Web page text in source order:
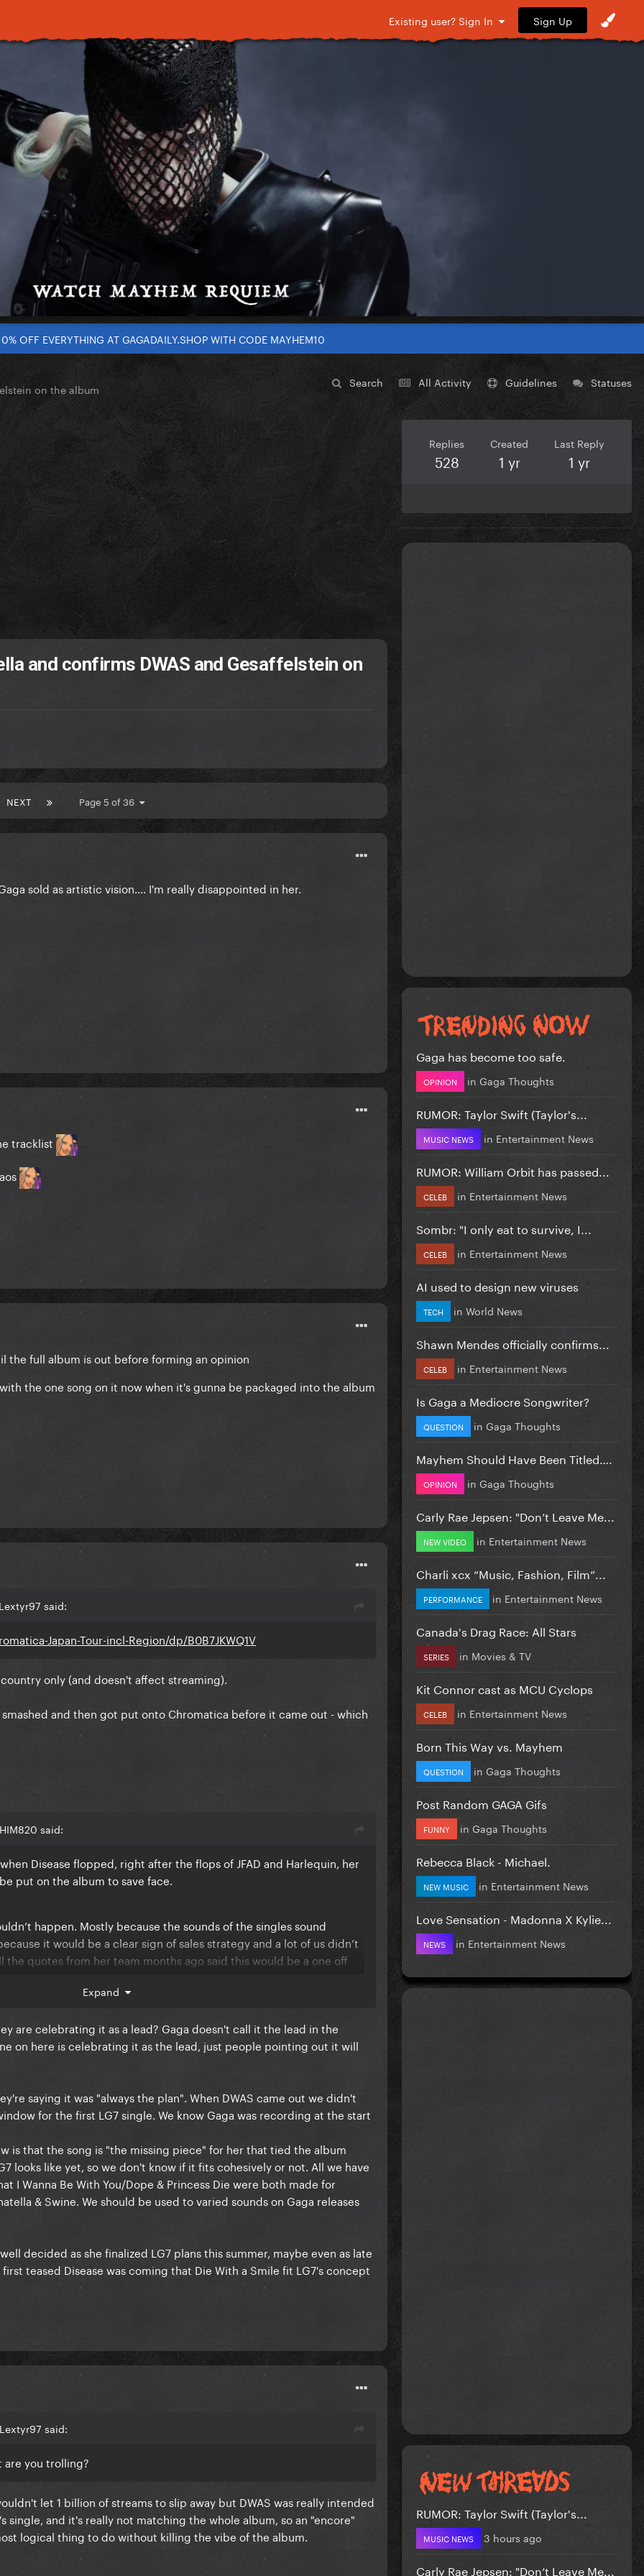
Existing user? Sign In Sign Up
OFF EVERYTHING AT GAGADAILY.SHOP WITH CODE MAYHEM10
Search All Activity Guidelines Statuses
on the album
and confirms DWAS and Gesaffelstein on
NEXT Page 5 of 36
sold as artistic vision.... I'm really disappointed in her.
tracklist
the full album is out before forming an opinion
the one song on it now when it's gunna be packaged into the album
said:
Japan-Tour-incl-Region/dp/B0B7JKWQ1V
only (and doesn't affect streaming).
and then got put onto Chromatica before it came out - which
said:
Disease flopped, right after the flops of JFAD and Harlequin, her
put on the album to save face.
happen. Mostly because the sounds of the singles sound
it would be a clear sign of sales strategy and a lot of us didn’t
the quotes from her team months ago said this would be a one off
this like it was always the plan (it clearly wasn’t) and now we are
just delusional. It wasn’t the lead and we will look stupid to try and
Expand
are celebrating it as a lead? Gaga doesn't call it the lead in the
on here is celebrating it as the lead, just people pointing out it will
saying it was "always the plan". When DWAS came out we didn't
for the first LG7 single. We know Gaga was recording at the start
is that the song is "the missing piece" for her that tied the album
looks like yet, so we don't know if it fits cohesively or not. All we have
I Wanna Be With You/Dope & Princess Die were both made for
& Swine. We should be used to varied sounds on Gaga releases
decided as she finalized LG7 plans this summer, maybe even as late
teased Disease was coming that Die With a Smile fit LG7's concept
said:
are you trolling?
let 1 billion of streams to slip away but DWAS was really intended
single, and it's really not matching the whole album, so an "encore"
logical thing to do without killing the vibe of the album.
Replies
528
Created
1 yr
Last Reply
1 yr
Gaga has become too safe.
OPINION in Gaga Thoughts
RUMOR: Taylor Swift (Taylor's...
MUSIC NEWS in Entertainment News
RUMOR: William Orbit has passed...
CELEB in Entertainment News
Sombr: "I only eat to survive, I...
CELEB in Entertainment News
AI used to design new viruses
TECH in World News
Shawn Mendes officially confirms...
CELEB in Entertainment News
Is Gaga a Mediocre Songwriter?
QUESTION in Gaga Thoughts
Mayhem Should Have Been Titled….
OPINION in Gaga Thoughts
Carly Rae Jepsen: "Don’t Leave Me...
NEW VIDEO in Entertainment News
Charli xcx “Music, Fashion, Film”...
PERFORMANCE in Entertainment News
Canada's Drag Race: All Stars
SERIES in Movies & TV
Kit Connor cast as MCU Cyclops
CELEB in Entertainment News
Born This Way vs. Mayhem
QUESTION in Gaga Thoughts
Post Random GAGA Gifs
FUNNY in Gaga Thoughts
Rebecca Black - Michael.
NEW MUSIC in Entertainment News
Love Sensation - Madonna X Kylie...
NEWS in Entertainment News
RUMOR: Taylor Swift (Taylor's...
MUSIC NEWS 3 hours ago
Carly Rae Jepsen: "Don’t Leave Me...